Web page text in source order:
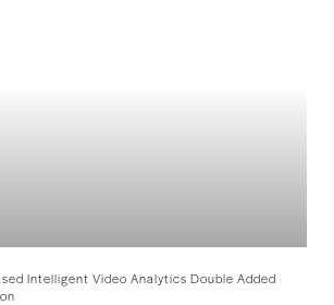
Intelligent Video Analytics Double Added